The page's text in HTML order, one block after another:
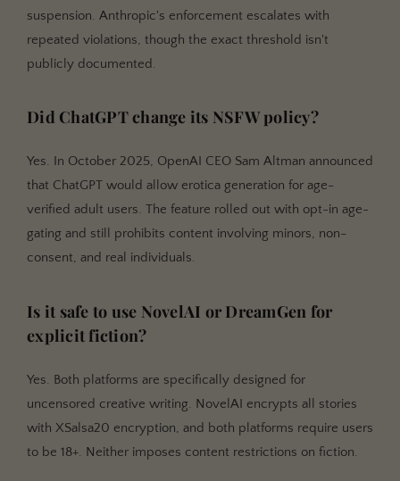
suspension. Anthropic's enforcement escalates with
repeated violations, though the exact threshold isn't
publicly documented.
Did ChatGPT change its NSFW policy?
Yes. In October 2025, OpenAI CEO Sam Altman announced
that ChatGPT would allow erotica generation for age-
verified adult users. The feature rolled out with opt-in age-
gating and still prohibits content involving minors, non-
consent, and real individuals.
Is it safe to use NovelAI or DreamGen for
explicit fiction?
Yes. Both platforms are specifically designed for
uncensored creative writing. NovelAI encrypts all stories
with XSalsa20 encryption, and both platforms require users
to be 18+. Neither imposes content restrictions on fiction.